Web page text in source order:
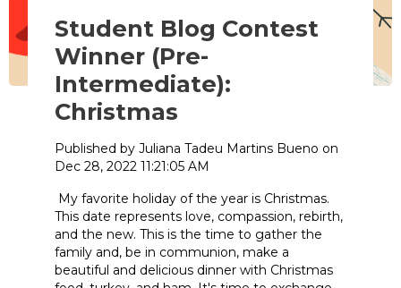
Student Blog Contest
Winner (Pre-
Intermediate):
Christmas
Published byJuliana Tadeu Martins Bueno on
Dec 28, 2022 11:21:05 AM
My favorite holiday of the year is Christmas.
This date represents love, compassion, rebirth,
and the new. This is the time to gather the
family and, be in communion, make a
beautiful and delicious dinner with Christmas